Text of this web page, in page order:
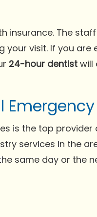
insurance. The
visit. If you are
24-hour dentist will
is the top provider
services in the
same day or the